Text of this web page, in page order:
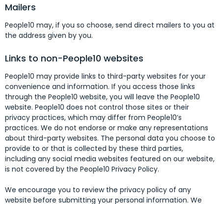
Mailers
People10 may, if you so choose, send direct mailers to you at
the address given by you.
Links to non-People10 websites
People10 may provide links to third-party websites for your
convenience and information. If you access those links
through the People10 website, you will leave the People10
website. People10 does not control those sites or their
privacy practices, which may differ from People10’s
practices. We do not endorse or make any representations
about third-party websites. The personal data you choose to
provide to or that is collected by these third parties,
including any social media websites featured on our website,
is not covered by the People10 Privacy Policy.
We encourage you to review the privacy policy of any
website before submitting your personal information. We